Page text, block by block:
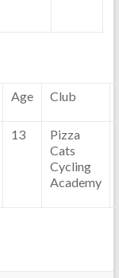
Age Club
13
Pizza
Cats
Cycling
Academy